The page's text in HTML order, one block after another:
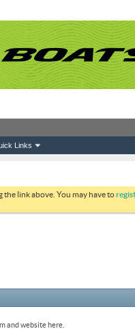
Links
the link above. You may have to
and website here.